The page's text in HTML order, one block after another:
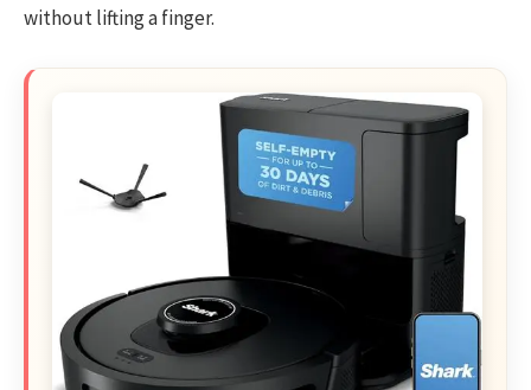
without lifting a finger.